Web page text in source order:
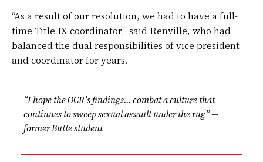
“As a result of our resolution, we had to have a full-
time Title IX coordinator,” said Renville, who had
balanced the dual responsibilities of vice president
and coordinator for years.
“I hope the OCR’s findings… combat a culture that
continues to sweep sexual assault under the rug” —
former Butte student